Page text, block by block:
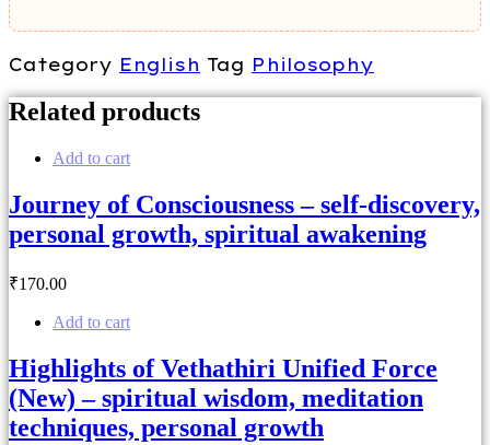
Category English Tag Philosophy
Related products
Add to cart
Journey of Consciousness – self-discovery,
personal growth, spiritual awakening
₹170.00
Add to cart
Highlights of Vethathiri Unified Force
(New) – spiritual wisdom, meditation
techniques, personal growth